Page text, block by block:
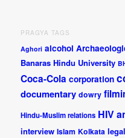
PRAGYA TAGS
Aghori alcohol
Banaras Hindu University
Coca-Cola corporation
documentary dowry
Hindu-Muslim relations HIV
interview Islam Kolkata